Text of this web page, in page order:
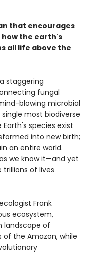
that encourages
how the earth's
all life above the
staggering
fungal
blowing microbial
most biodiverse
species exist
into new birth;
an entire world.
we know it—and yet
of lives
Frank
ecosystem,
landscape of
of the Amazon, while